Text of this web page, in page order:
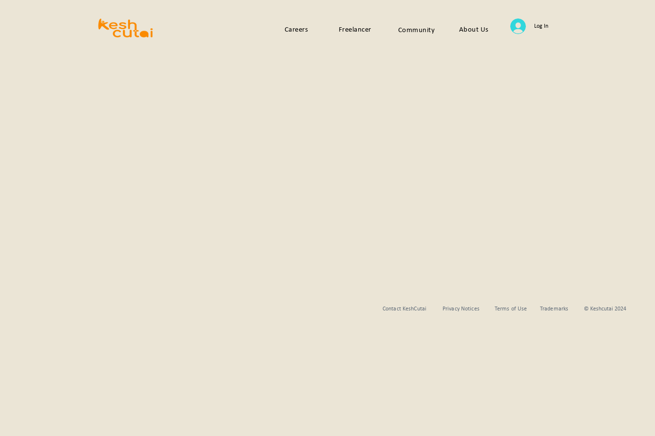
Log In
Careers Freelancer Community About Us
Contact KeshCutai Privacy Notices Terms of Use Trademarks © Keshcutai 2024